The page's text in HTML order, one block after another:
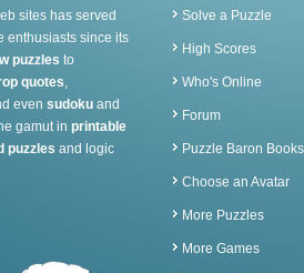
sites has served
enthusiasts since its
puzzles to
quotes,
even sudoku and
gamut in printable
puzzles and logic
Solve a Puzzle
High Scores
Who's Online
Forum
Puzzle Baron Books
Choose an Avatar
More Puzzles
More Games